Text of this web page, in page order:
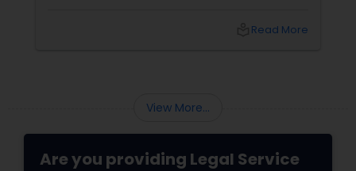
part of the rising trend. Canada RouteRead More
View More...
Are you providing Legal Service